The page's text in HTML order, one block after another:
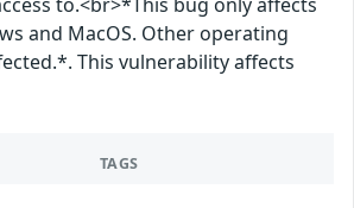
and MacOS. Other operating
This vulnerability affects
TAGS